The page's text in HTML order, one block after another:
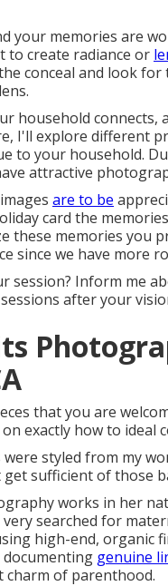
your memories are
create radiance or
conceal and look
household
I'll explore different
to your household.
attractive
are to be
card the
these memories you
since we have more
session? Inform me
after your
that you are
exactly how to ideal
styled from my
sufficient of those
works in her
searched for
high-end, organic
documenting genuine
charm of parenthood.